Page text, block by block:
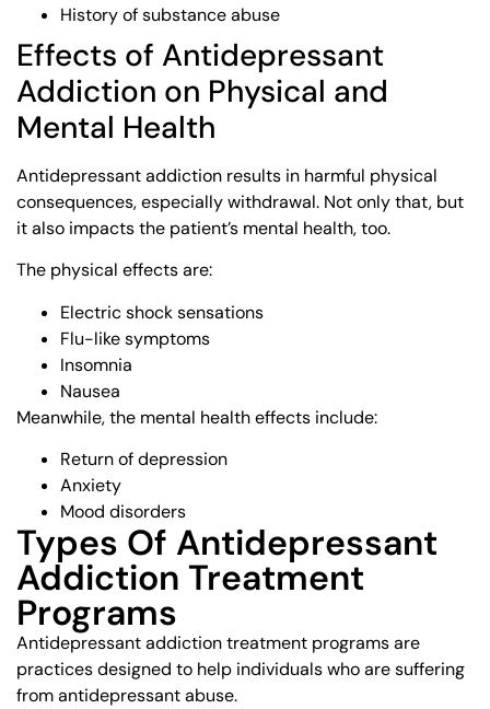
History of substance abuse
Effects of Antidepressant
Addiction on Physical and
Mental Health
Antidepressant addiction results in harmful physical
consequences, especially withdrawal. Not only that, but
it also impacts the patient’s mental health, too.
The physical effects are:
Electric shock sensations
Flu-like symptoms
Insomnia
Nausea
Meanwhile, the mental health effects include:
Return of depression
Anxiety
Mood disorders
Types Of Antidepressant
Addiction Treatment
Programs
Antidepressant addiction treatment programs are
practices designed to help individuals who are suffering
from antidepressant abuse.